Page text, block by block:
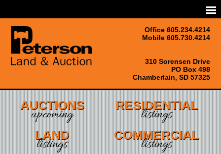
Office 605.234.4214
Mobile 605.730.4214
310 Sorensen Drive
PO Box 498
Chamberlain, SD 57325
AUCTIONS
upcoming
RESIDENTIAL
listings
LAND
listings
COMMERCIAL
listings